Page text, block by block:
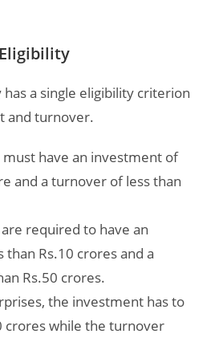
has a single eligibility criterion
and turnover.
have an investment of
and a turnover of less than
required to have an
Rs.10 crores and a
Rs.50 crores.
the investment has to
crores while the turnover